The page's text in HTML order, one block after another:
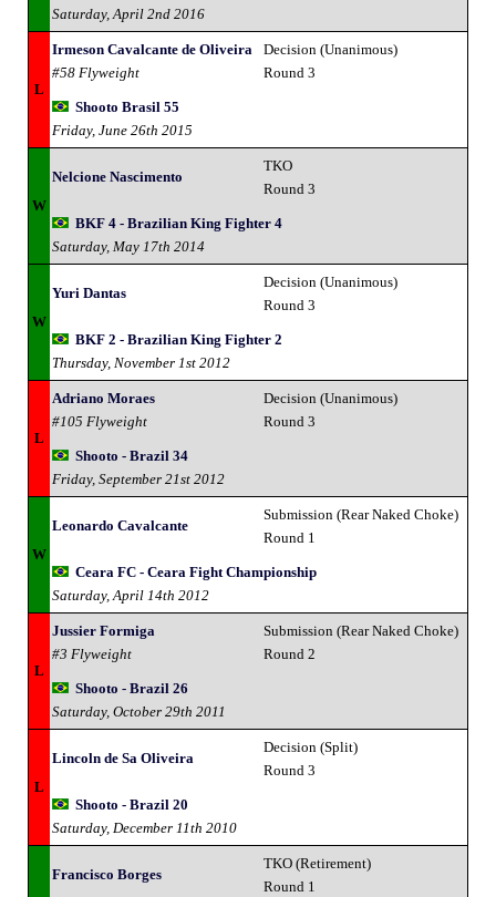
Saturday, April 2nd 2016
L
Irmeson Cavalcante de Oliveira
#58 Flyweight
Decision (Unanimous)
Round 3
Shooto Brasil 55
Friday, June 26th 2015
W
Nelcione Nascimento
TKO
Round 3
BKF 4 - Brazilian King Fighter 4
Saturday, May 17th 2014
W
Yuri Dantas
Decision (Unanimous)
Round 3
BKF 2 - Brazilian King Fighter 2
Thursday, November 1st 2012
L
Adriano Moraes
#105 Flyweight
Decision (Unanimous)
Round 3
Shooto - Brazil 34
Friday, September 21st 2012
W
Leonardo Cavalcante
Submission (Rear Naked Choke)
Round 1
Ceara FC - Ceara Fight Championship
Saturday, April 14th 2012
L
Jussier Formiga
#3 Flyweight
Submission (Rear Naked Choke)
Round 2
Shooto - Brazil 26
Saturday, October 29th 2011
L
Lincoln de Sa Oliveira
Decision (Split)
Round 3
Shooto - Brazil 20
Saturday, December 11th 2010
Francisco Borges
TKO (Retirement)
Round 1